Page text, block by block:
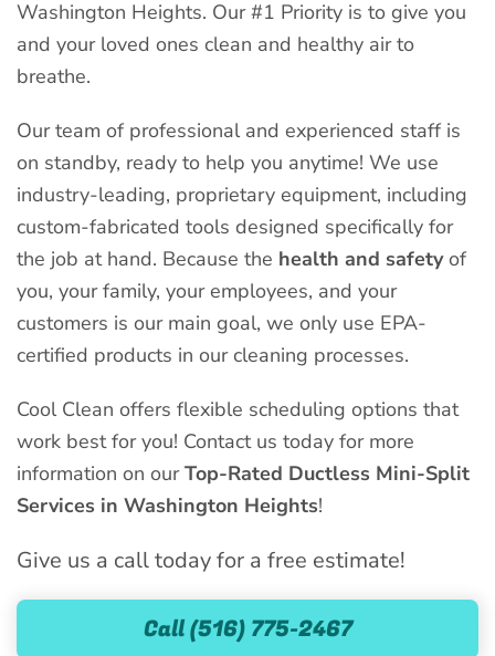
Washington Heights. Our #1 Priority is to give you
and your loved ones clean and healthy air to
breathe.
Our team of professional and experienced staff is
on standby, ready to help you anytime! We use
industry-leading, proprietary equipment, including
custom-fabricated tools designed specifically for
the job at hand. Because the health and safetyof
you, your family, your employees, and your
customers is our main goal, we only use EPA-
certified products in our cleaning processes.
Cool Clean offers flexible scheduling options that
work best for you! Contact us today for more
information on ourTop-Rated Ductless Mini-Split
Services in Washington Heights!
Give us a call today for a free estimate!
Call (516) 775-2467